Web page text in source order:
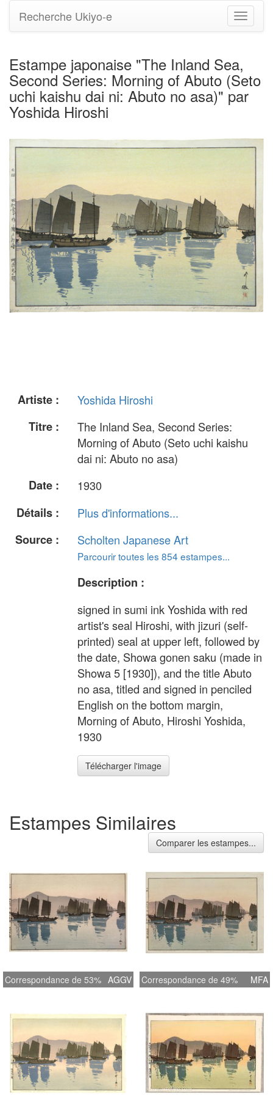
Basculer
la
Recherche Ukiyo-e
Estampe japonaise "The Inland Sea,
Second Series: Morning of Abuto (Seto
uchi kaishu dai ni: Abuto no asa)" par
Yoshida Hiroshi
Artiste :
Yoshida Hiroshi
Titre :
The Inland Sea, Second Series:
Morning of Abuto (Seto uchi kaishu
dai ni: Abuto no asa)
Date :
1930
Détails :
Plus d'informations...
Source :
Scholten Japanese Art
Parcourir toutes les 854 estampes...
Description :
signed in sumi ink Yoshida with red
artist's seal Hiroshi, with jizuri (self-
printed) seal at upper left, followed by
the date, Showa gonen saku (made in
Showa 5 [1930]), and the title Abuto
no asa, titled and signed in penciled
English on the bottom margin,
Morning of Abuto, Hiroshi Yoshida,
1930
Télécharger l'image
Estampes Similaires
Comparer les estampes...
Correspondance de 53% AGGV Correspondance de 49% MFA